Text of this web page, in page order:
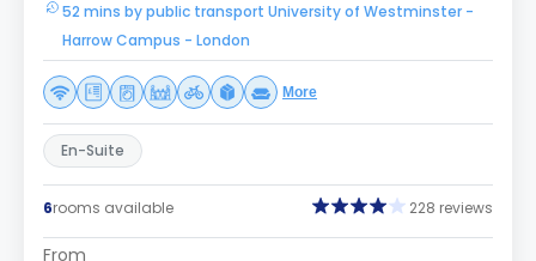
52 mins by public transport University of Westminster -
Harrow Campus - London
More
En-Suite
6rooms available 228 reviews
From